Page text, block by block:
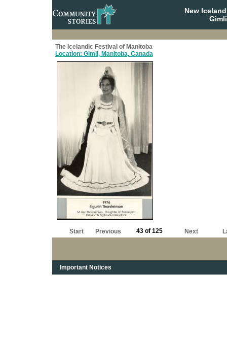
New
The Icelandic Festival of Manitoba
Location: Gimli, Manitoba, Canada
Start Previous 43 of 125 Next
Important Notices